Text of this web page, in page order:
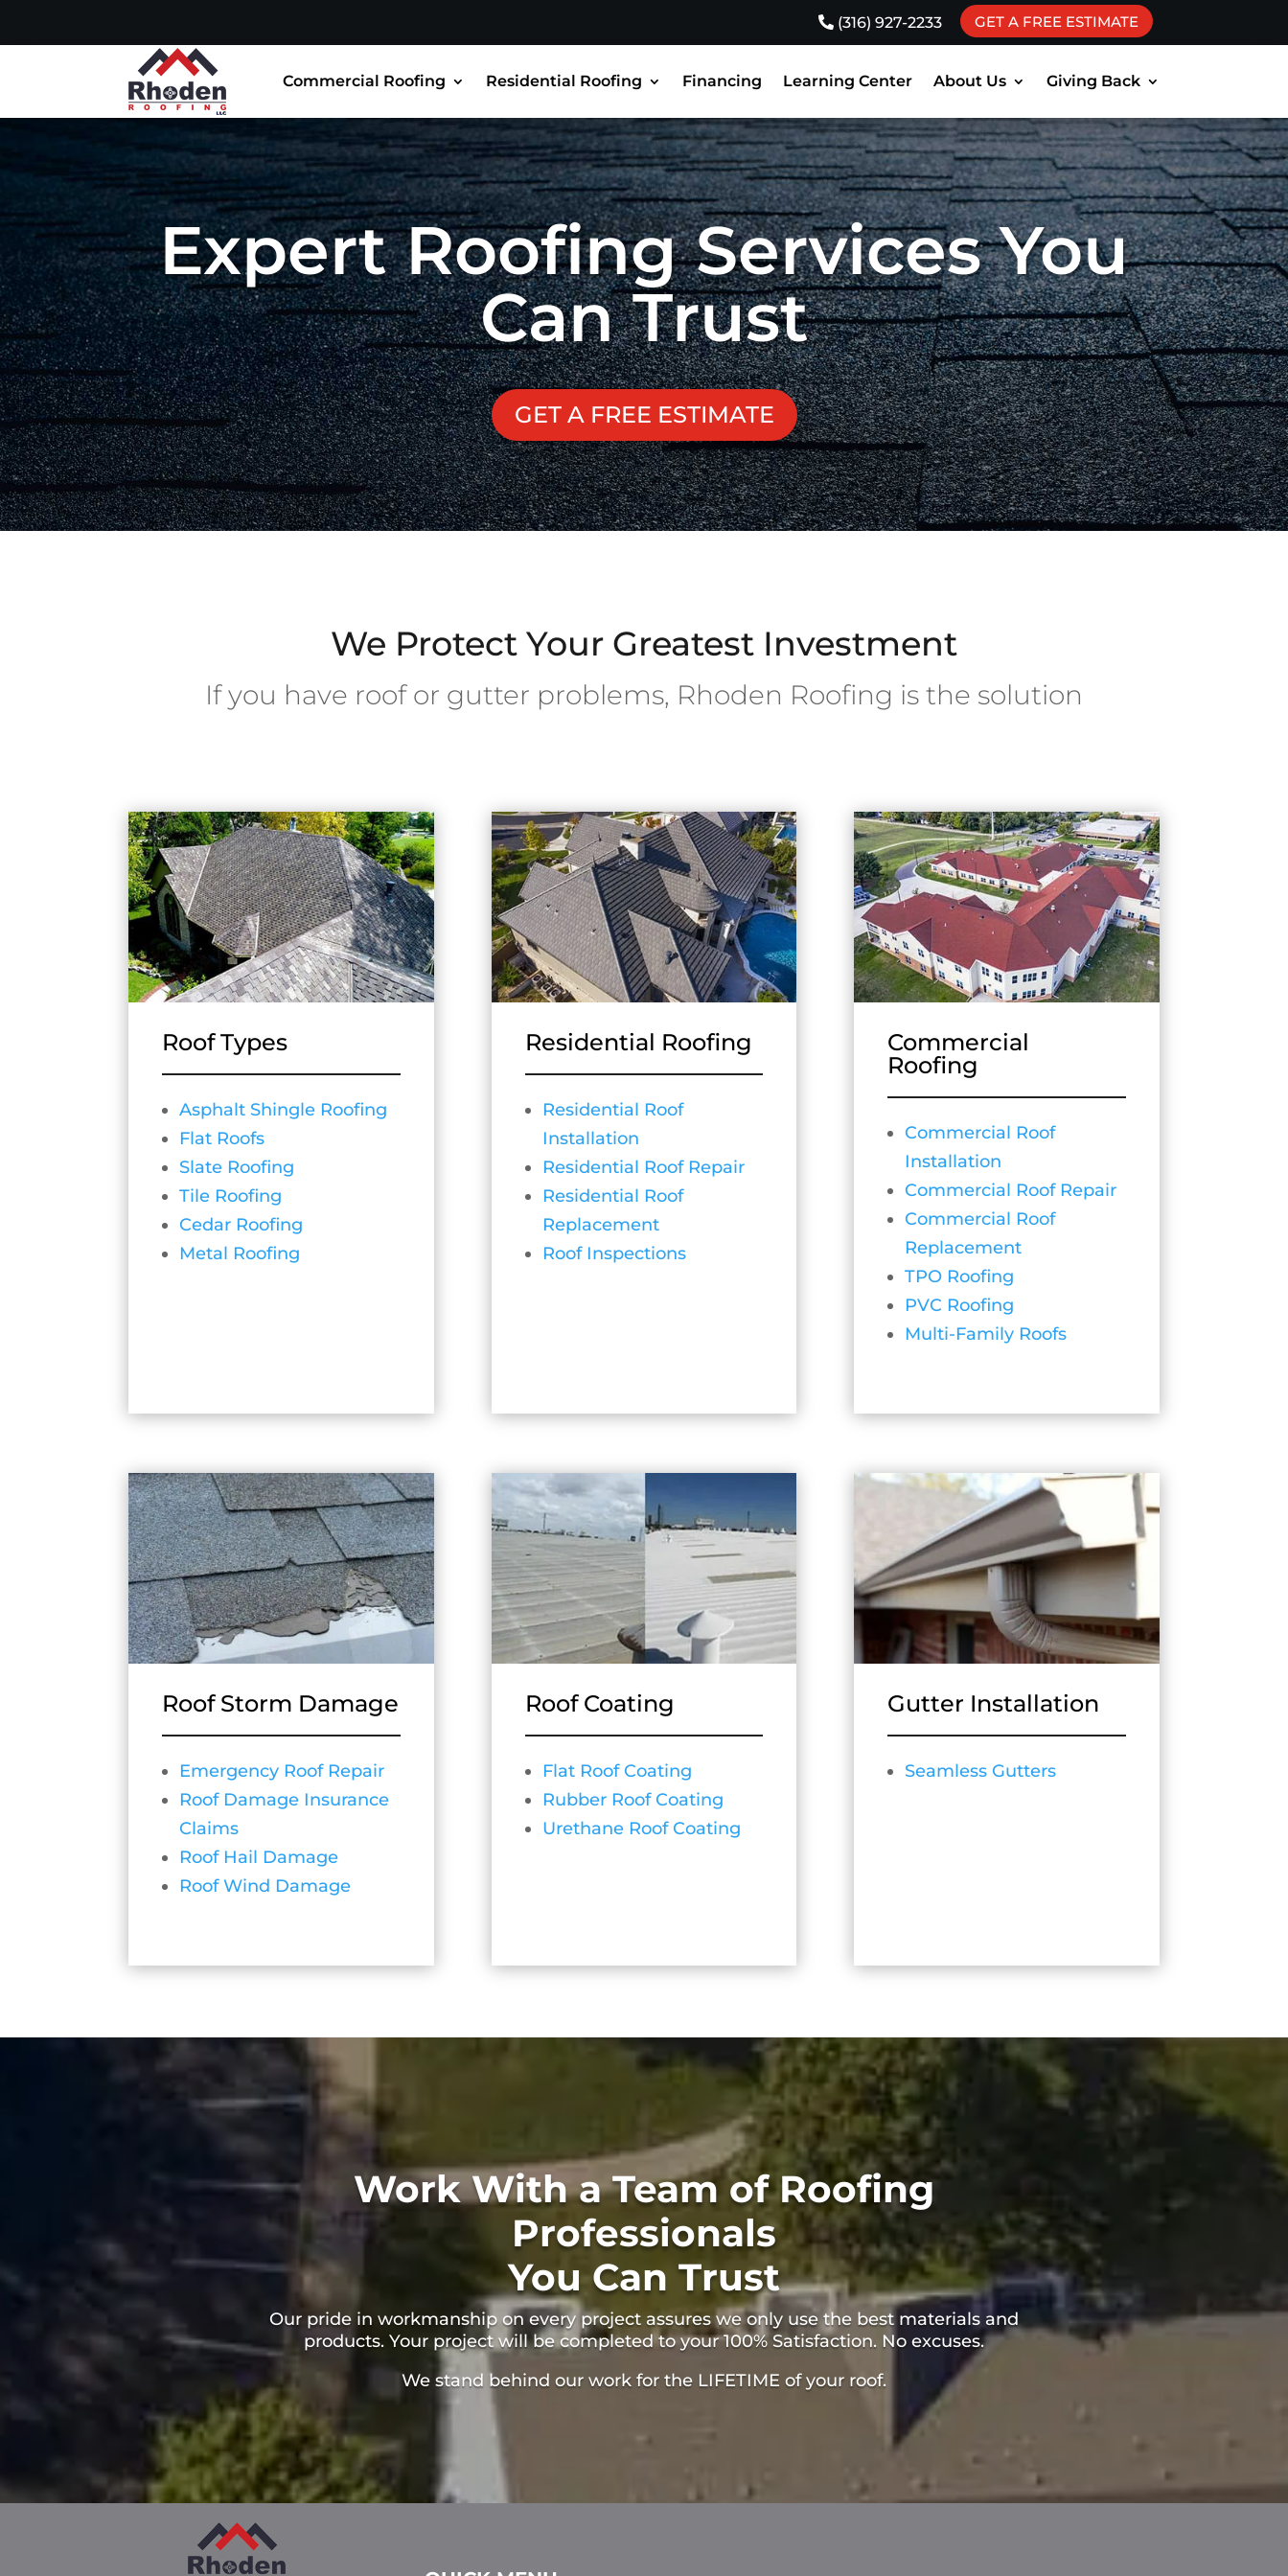
(316) 927-2233 GET A FREE ESTIMATE
Commercial Roofing Residential Roofing Financing Learning Center About Us Giving Back
Expert Roofing Services You
Can Trust
GET A FREE ESTIMATE
We Protect Your Greatest Investment
If you have roof or gutter problems, Rhoden Roofing is the solution
Roof Types
Asphalt Shingle Roofing
Flat Roofs
Slate Roofing
Tile Roofing
Cedar Roofing
Metal Roofing
Residential Roofing
Residential Roof
Installation
Residential Roof Repair
Residential Roof
Replacement
Roof Inspections
Commercial
Roofing
Commercial Roof
Installation
Commercial Roof Repair
Commercial Roof
Replacement
TPO Roofing
PVC Roofing
Multi-Family Roofs
Roof Storm Damage
Emergency Roof Repair
Roof Damage Insurance
Claims
Roof Hail Damage
Roof Wind Damage
Roof Coating
Flat Roof Coating
Rubber Roof Coating
Urethane Roof Coating
Gutter Installation
Seamless Gutters
Work With a Team of Roofing
Professionals
You Can Trust
Our pride in workmanship on every project assures we only use the best materials and
products. Your project will be completed to your 100% Satisfaction. No excuses.
We stand behind our work for the LIFETIME of your roof.